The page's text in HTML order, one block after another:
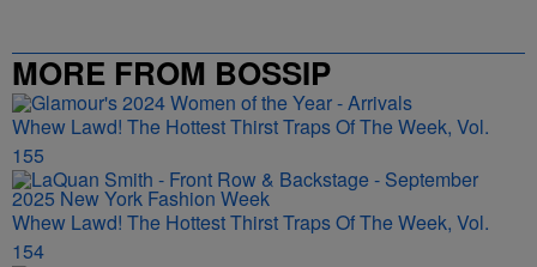
MORE FROM BOSSIP
Whew Lawd! The Hottest Thirst Traps Of The Week, Vol.
155
Whew Lawd! The Hottest Thirst Traps Of The Week, Vol.
154